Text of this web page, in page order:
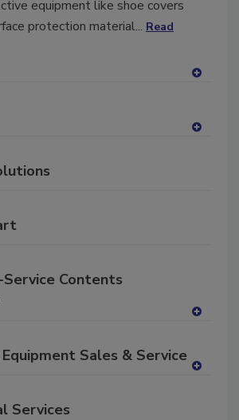
equipment like shoe covers
protection material... Read
RF
Service Contents
RF
Sales & Service
Services